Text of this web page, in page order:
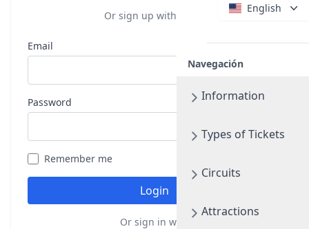
English
Navegación
Information
Types of Tickets
Circuits
Attractions
Or sign up with email
Email
Password
Remember me
Login
Or sign in with